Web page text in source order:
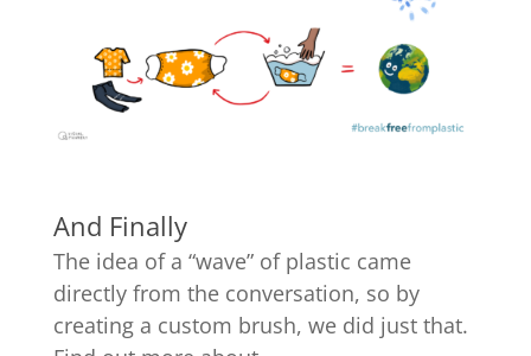
And Finally
The idea of a “wave” of plastic came
directly from the conversation, so by
creating a custom brush, we did just that.